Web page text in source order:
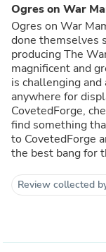
Ogres on War
Ogres on War
done themselves
producing The
magnificent and
is challenging
anywhere for display. This
CovetedForge,
find something
to CovetedForge
the best bang for
Review collected